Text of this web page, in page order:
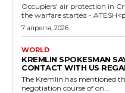
Occupiers' air protection in
the warfare started -
7 апреля, 2026
WORLD
KREMLIN SPOKESMAN
CONTACT WITH US
The Kremlin has mentioned
negotiation course of on...